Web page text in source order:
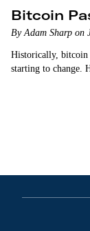
Bitcoin
By Adam Sharp on
Historically, bitcoin
starting to change.